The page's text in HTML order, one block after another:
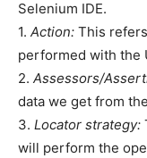
Selenium IDE.
1. Action: This
performed with the
2. Assessors/
data we get from
3. Locator strategy:
will perform the